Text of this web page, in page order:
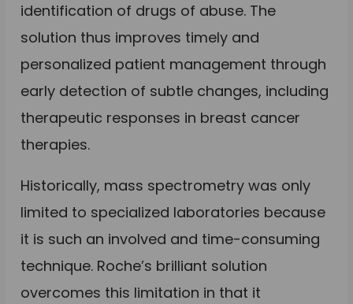
identification of drugs of abuse. The
solution thus improves timely and
personalized patient management through
early detection of subtle changes, including
therapeutic responses in breast cancer
therapies.
Historically, mass spectrometry was only
limited to specialized laboratories because
it is such an involved and time-consuming
technique. Roche’s brilliant solution
overcomes this limitation in that it